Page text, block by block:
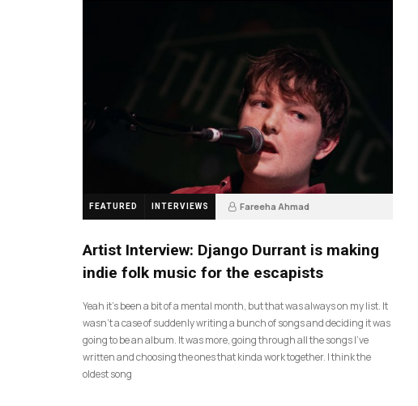
FEATURED INTERVIEWS Fareeha Ahmad
Artist Interview: Django Durrant is making
indie folk music for the escapists
Yeah it’s been a bit of a mental month, but that was always on my list. It
wasn’t a case of suddenly writing a bunch of songs and deciding it was
going to be an album. It was more, going through all the songs I’ve
written and choosing the ones that kinda work together. I think the
oldest song